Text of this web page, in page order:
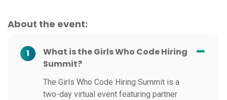
About the event:
1
What is the Girls Who Code Hiring
Summit?
The Girls Who Code Hiring Summit is a
two-day virtual event featuring partner